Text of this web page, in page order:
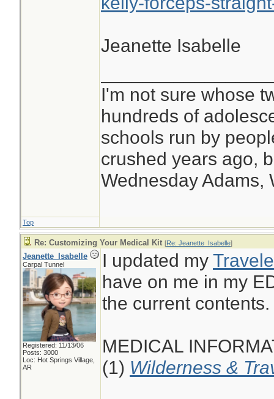
Jeanette Isabelle
I'm not sure whose
hundreds of
schools run by
crushed years ago,
Wednesday Adams,
Top
Re: Customizing Your Medical Kit [Re: Jeanette_Isabelle]
Jeanette_Isabelle
Carpal Tunnel
Registered: 11/13/06
Posts: 3000
Loc: Hot Springs Village,
AR
I updated my
have on me in my
the current contents.
MEDICAL
(1) Wilderness &